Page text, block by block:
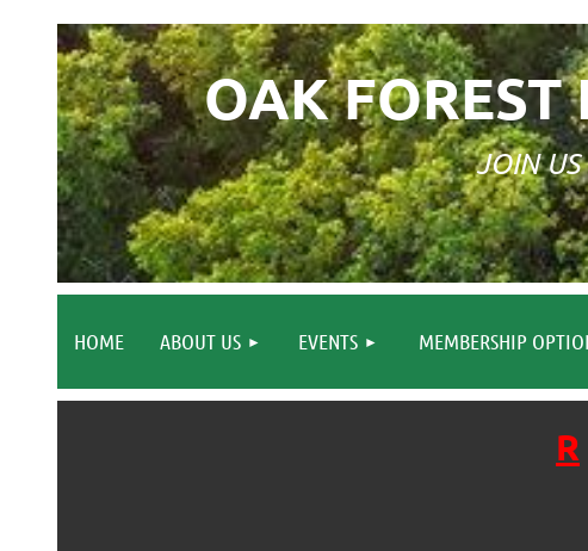
OAK FOREST
JOIN US
HOME ABOUT US EVENTS MEMBERSHIP
R